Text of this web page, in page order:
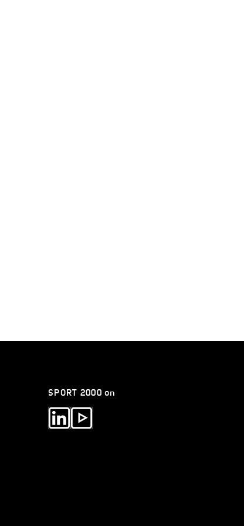
SPORT 2000 on